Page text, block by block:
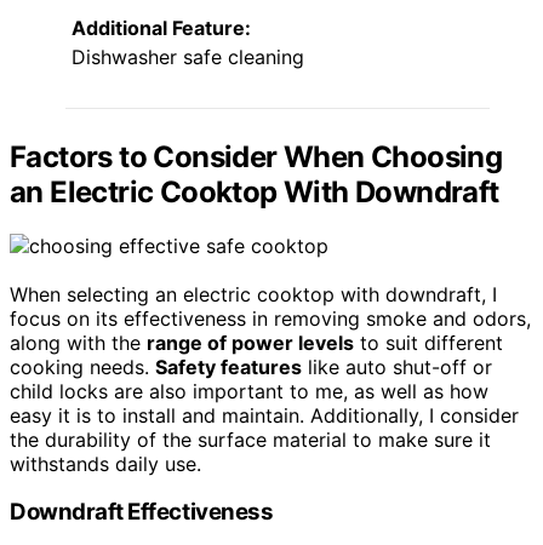
Additional Feature:
Dishwasher safe cleaning
Factors to Consider When Choosing
an Electric Cooktop With Downdraft
When selecting an electric cooktop with downdraft, I
focus on its effectiveness in removing smoke and odors,
along with the range of power levels to suit different
cooking needs. Safety features like auto shut-off or
child locks are also important to me, as well as how
easy it is to install and maintain. Additionally, I consider
the durability of the surface material to make sure it
withstands daily use.
Downdraft Effectiveness